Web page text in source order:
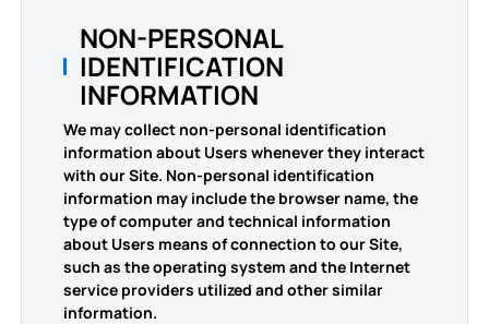
PDF to PPT
PDF to JPG
EXCEL to PDF
PPT to PDF
JPG to PDF
EPUB to PDF
WORD to JPG
EXCEL to JPG
PPT to JPG
PDF to JPG
Contact Us
Login
NON-PERSONAL
IDENTIFICATION
INFORMATION
We may collect non-personal identification
information about Users whenever they interact
with our Site. Non-personal identification
information may include the browser name, the
type of computer and technical information
about Users means of connection to our Site,
such as the operating system and the Internet
service providers utilized and other similar
information.